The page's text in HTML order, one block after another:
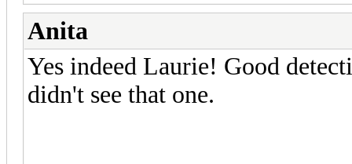
Anita
Yes indeed Laurie! Good
didn't see that one.